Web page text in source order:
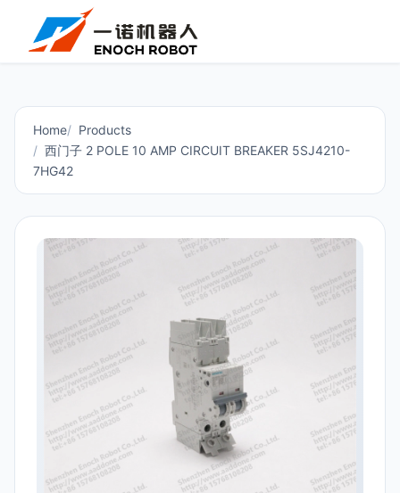
Home
Products
西门子 2 POLE 10 AMP CIRCUIT BREAKER 5SJ4210-
7HG42